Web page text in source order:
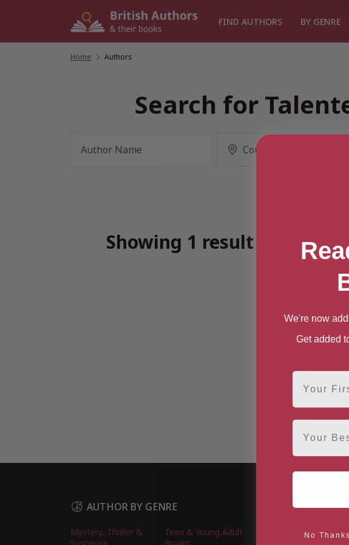
FIND AUTHORS BY GENRE
Home Authors
Search for
Showing 1 result for
AUTHOR BY GENRE
Mystery, Thriller &
Teen & Young Adult
AUTHOR
England
We're now
Get added
First Name
Email
No